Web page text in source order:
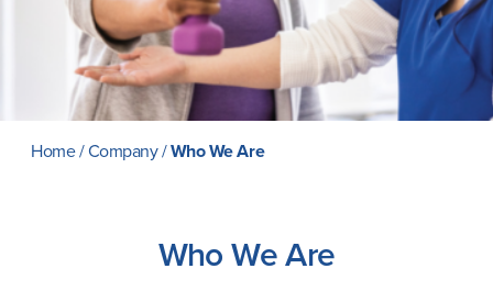
Home/Company/Who We Are
Who We Are